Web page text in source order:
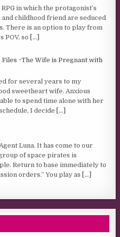
in which the protagonist’s
childhood friend are seduced
There is an option to play from
POV, so [...]
~The Wife is Pregnant with
for several years to my
sweetheart wife. Anxious
to spend time alone with her
I decide
[...]
Luna. It has come to our
of space pirates is
Return to base immediately to
orders.” You play as [...]